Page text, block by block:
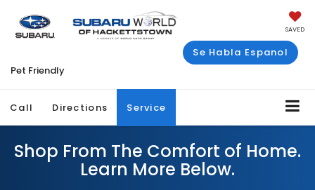
SAVED
Se Habla Espanol
Pet Friendly
Call Directions Service
Shop From The Comfort of Home.
Learn More Below.